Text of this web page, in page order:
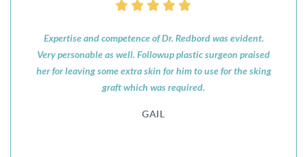
Expertise and competence of Dr. Redbord was evident.
Very personable as well. Followup plastic surgeon praised
her for leaving some extra skin for him to use for the sking
graft which was required.
GAIL